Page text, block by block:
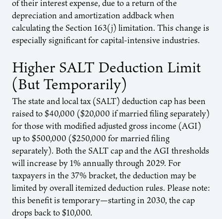
of their interest expense, due to a return of the
depreciation and amortization addback when
calculating the Section 163(j) limitation. This change is
especially significant for capital-intensive industries.
Higher SALT Deduction Limit
(But Temporarily)
The state and local tax (SALT) deduction cap has been
raised to $40,000 ($20,000 if married filing separately)
for those with modified adjusted gross income (AGI)
up to $500,000 ($250,000 for married filing
separately). Both the SALT cap and the AGI thresholds
will increase by 1% annually through 2029. For
taxpayers in the 37% bracket, the deduction may be
limited by overall itemized deduction rules. Please note:
this benefit is temporary—starting in 2030, the cap
drops back to $10,000.